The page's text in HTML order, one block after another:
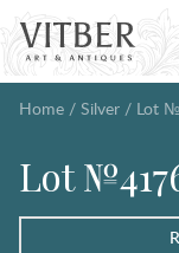
Home / Silver / Lot
Lot